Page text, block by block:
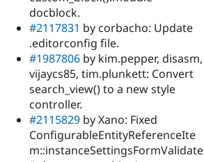
docblock.
#2117831 by corbacho: Update
.editorconfig file.
#1987806 by kim.pepper, disasm,
vijaycs85, tim.plunkett: Convert
search_view() to a new style
controller.
#2115829 by Xano: Fixed
ConfigurableEntityReferenceIte
m::instanceSettingsFormValidate